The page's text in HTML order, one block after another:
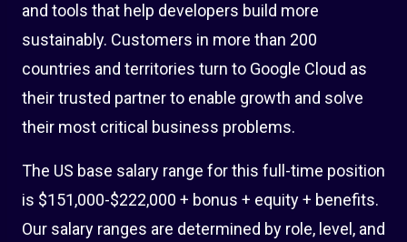
and tools that help developers build more
sustainably. Customers in more than 200
countries and territories turn to Google Cloud as
their trusted partner to enable growth and solve
their most critical business problems.
The US base salary range for this full-time position
is $151,000-$222,000 + bonus + equity + benefits.
Our salary ranges are determined by role, level, and